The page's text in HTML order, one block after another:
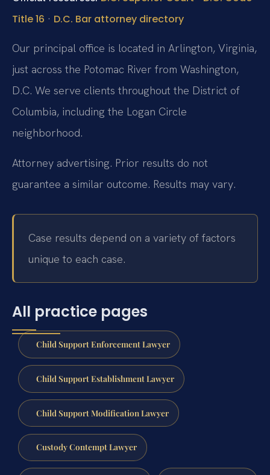
Title 16 · D.C. Bar attorney directory
Our principal office is located in Arlington, Virginia,
just across the Potomac River from Washington,
D.C. We serve clients throughout the District of
Columbia, including the Logan Circle
neighborhood.
Attorney advertising. Prior results do not
guarantee a similar outcome. Results may vary.
Case results depend on a variety of factors
unique to each case.
All practice pages
Child Support Enforcement Lawyer
Child Support Establishment Lawyer
Child Support Modification Lawyer
Custody Contempt Lawyer